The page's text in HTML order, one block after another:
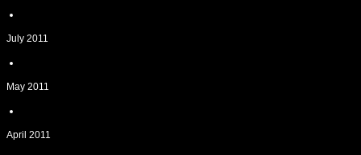
July 2011
May 2011
April 2011